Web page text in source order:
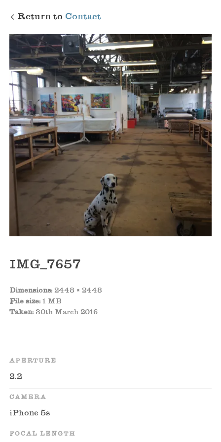
Return to Contact
IMG_7657
Dimensions: 2448 × 2448
File size:1 MB
Taken: 30th March 2016
APERTURE
2.2
CAMERA
iPhone 5s
FOCAL LENGTH